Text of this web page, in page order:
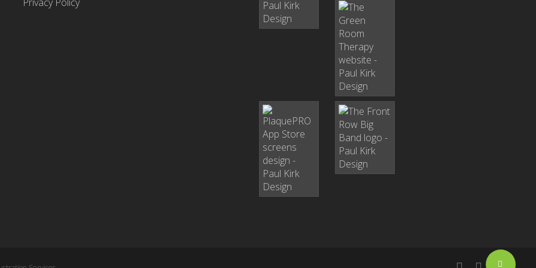
Share
facebooklinkedin